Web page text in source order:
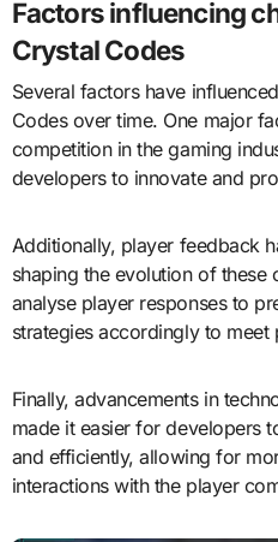
Factors influencing
Crystal Codes
Several factors have
Codes over time. One major
competition in the gaming
developers to innovate and
Additionally, player feedback
shaping the evolution of these
analyse player responses to
strategies accordingly to meet
Finally, advancements in
made it easier for developers
and efficiently, allowing for
interactions with the player